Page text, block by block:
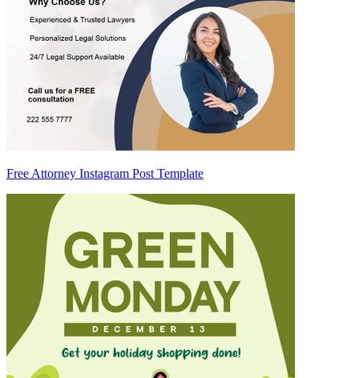
Free Attorney Instagram Post Template